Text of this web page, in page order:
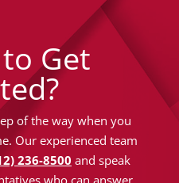
Get
of the way when you
Our experienced team
236-8500 and speak